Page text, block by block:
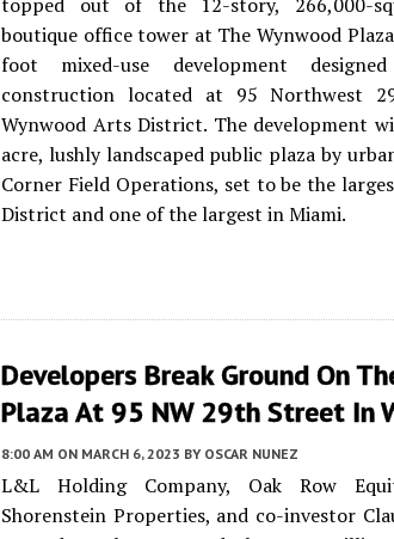
boutique office tower at The Wynwood
foot mixed-use development
construction located at 95 Northwest
Wynwood Arts District. The development
acre, lushly landscaped public plaza by
Corner Field Operations, set to be the
District and one of the largest in Miami.
Developers Break Ground On
Plaza At 95 NW 29th Street In
8:00 AM ON MARCH 6, 2023 BY OSCAR NUNEZ
L&L Holding Company, Oak Row
Shorenstein Properties, and co-investor